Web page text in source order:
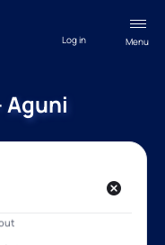
Menu
Log in
Aguni